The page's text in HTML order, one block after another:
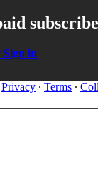
Sign in
Privacy ∙ Terms ∙